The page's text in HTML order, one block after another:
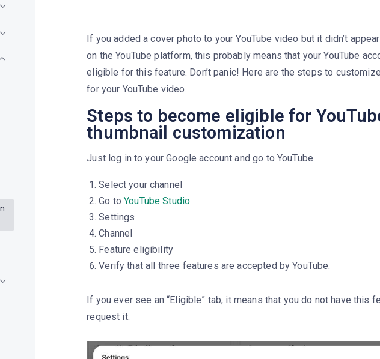
If you added a cover photo to your YouTube video but it didn’t
on the YouTube platform, this probably means that your YouTube
eligible for this feature. Don’t panic! Here are the steps to
for your YouTube video.
Steps to become eligible for
thumbnail customization
Just log in to your Google account and go to YouTube.
Select your channel
Go toYouTube Studio
Settings
Channel
Feature eligibility
Verify that all three features are accepted by YouTube.
If you ever see an “Eligible” tab, it means that you do not have this
request it.